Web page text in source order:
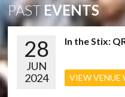
PAST EVENTS
28
JUN
2024
In the Stix:
VIEW VENUE